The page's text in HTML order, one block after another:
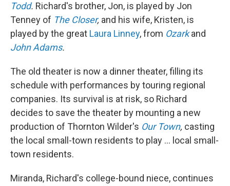
Todd. Richard's brother, Jon, is played by Jon
Tenney of The Closer, and his wife, Kristen, is
played by the great Laura Linney, from Ozarkand
John Adams.
The old theater is now a dinner theater, filling its
schedule with performances by touring regional
companies. Its survival is at risk, so Richard
decides to save the theater by mounting a new
production of Thornton Wilder's Our Town, casting
the local small-town residents to play ... local small-
town residents.
Miranda, Richard's college-bound niece, continues